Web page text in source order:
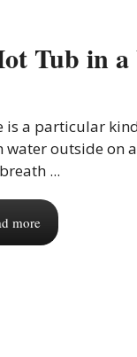
Tub in
is a particular
water outside on
...
more